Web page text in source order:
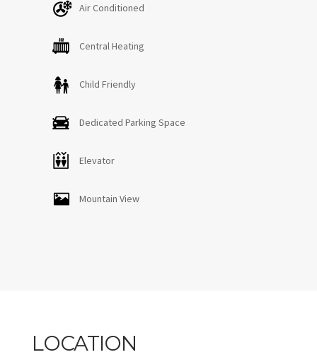
Air Conditioned
Central Heating
Child Friendly
Dedicated Parking Space
Elevator
Mountain View
LOCATION